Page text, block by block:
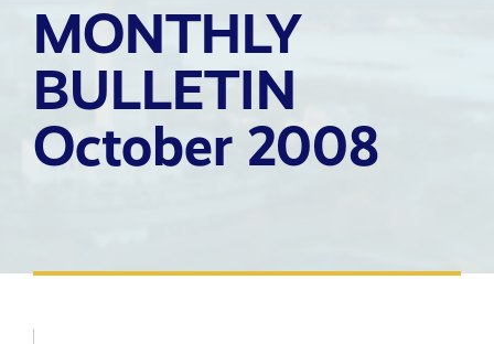
MONTHLY
BULLETIN
October 2008